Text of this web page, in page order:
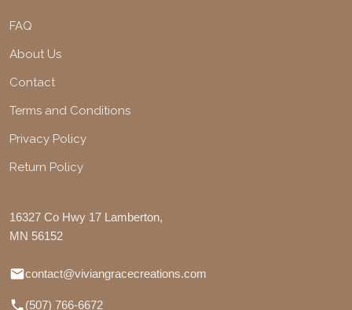
FAQ
About Us
Contact
Terms and Conditions
Privacy Policy
Return Policy
16327 Co Hwy 17 Lamberton,
MN 56152
contact@viviangracecreations.com
(507) 766-6672